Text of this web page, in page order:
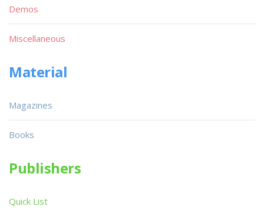
Demos
Miscellaneous
Material
Magazines
Books
Publishers
Quick List